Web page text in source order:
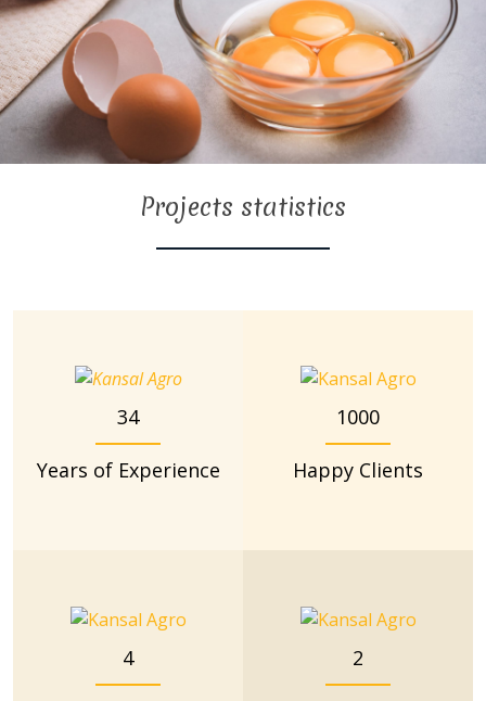
Projects statistics
34
Years of Experience
1000
Happy Clients
4 2